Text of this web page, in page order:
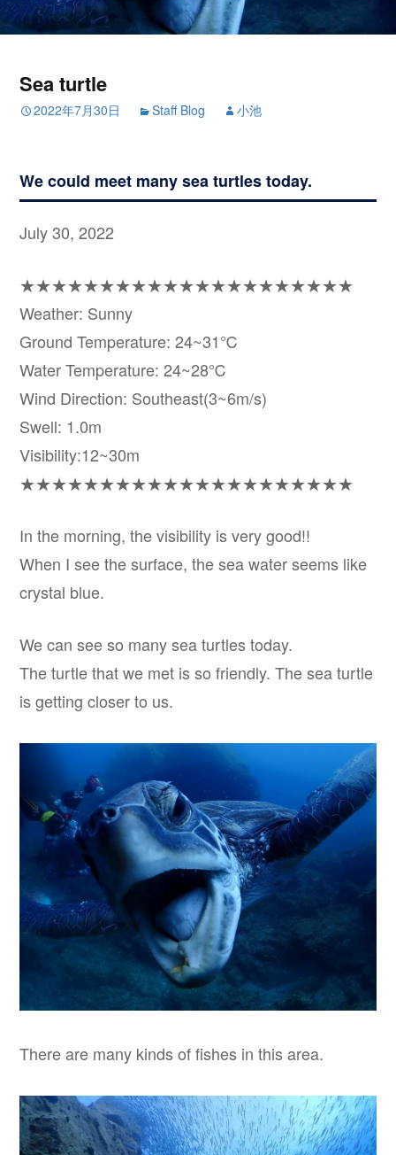
Sea turtle
2022年7月30日 Staff Blog 小池
We could meet many sea turtles today.
July 30, 2022
★★★★★★★★★★★★★★★★★★★★★
Weather: Sunny
Ground Temperature: 24~31℃
Water Temperature: 24~28℃
Wind Direction: Southeast(3~6m/s)
Swell: 1.0m
Visibility:12~30m
★★★★★★★★★★★★★★★★★★★★★
In the morning, the visibility is very good!!
When I see the surface, the sea water seems like
crystal blue.
We can see so many sea turtles today.
The turtle that we met is so friendly. The sea turtle
is getting closer to us.
There are many kinds of fishes in this area.